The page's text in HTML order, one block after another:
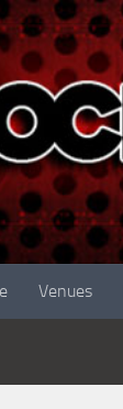
Venues